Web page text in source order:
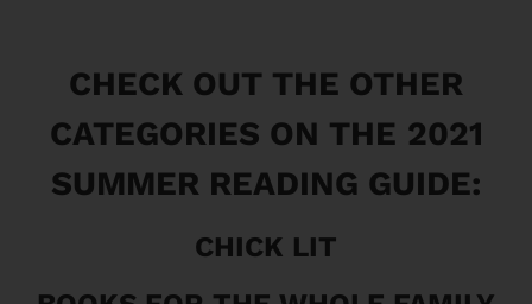
CHECK OUT THE OTHER
CATEGORIES ON THE 2021
SUMMER READING GUIDE:
CHICK LIT